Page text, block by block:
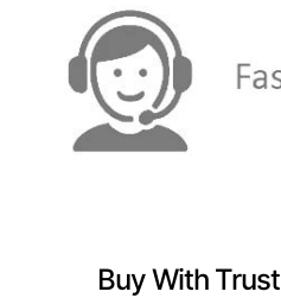
Buy With Trust